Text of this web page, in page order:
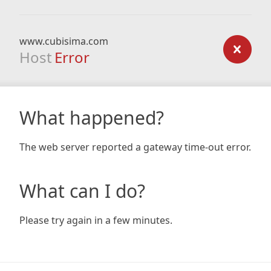
www.cubisima.com
Host Error
What happened?
The web server reported a gateway time-out error.
What can I do?
Please try again in a few minutes.